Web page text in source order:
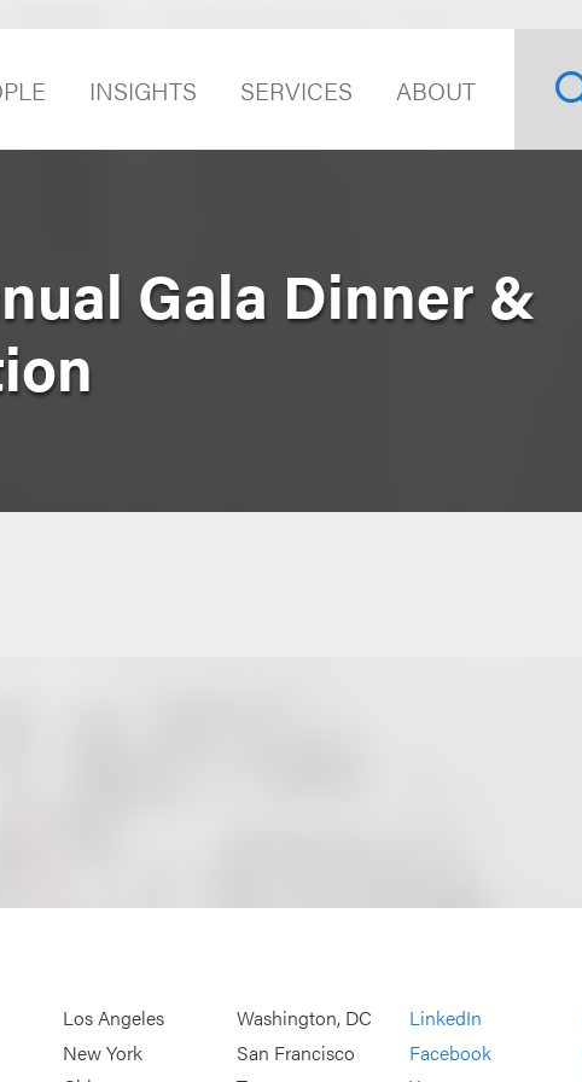
INSIGHTS SERVICES ABOUT
Gala Dinner &
Los Angeles
New York
Washington, DC
San Francisco
LinkedIn
Facebook